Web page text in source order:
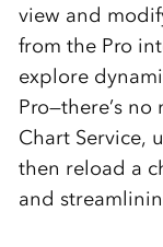
view and
from the Pro
explore
Pro—there’s
Chart Service,
then reload a
and